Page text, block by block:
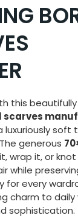
this
scarves
luxuriously soft
generous
wrap it, or
while
every
charm to
sophistication.